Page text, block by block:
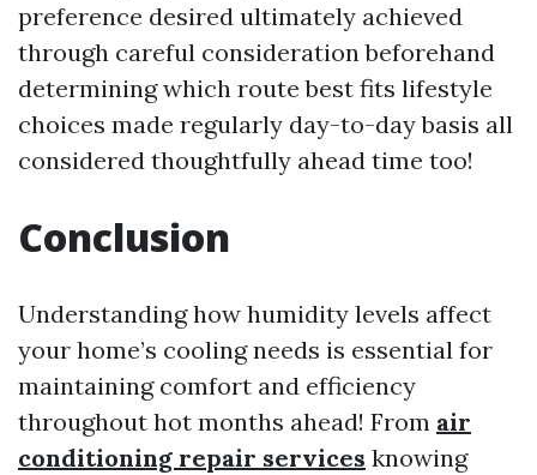
preference desired ultimately achieved
through careful consideration beforehand
determining which route best fits lifestyle
choices made regularly day-to-day basis all
considered thoughtfully ahead time too!
Conclusion
Understanding how humidity levels affect
your home’s cooling needs is essential for
maintaining comfort and efficiency
throughout hot months ahead! From air
conditioning repair services knowing